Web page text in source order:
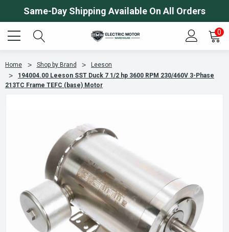
Same-Day Shipping Available On All Orders
0
Home Shop by Brand
Leeson
194004.00 Leeson SST Duck 7 1/2 hp 3600 RPM 230/460V 3-Phase
213TC Frame TEFC (base) Motor